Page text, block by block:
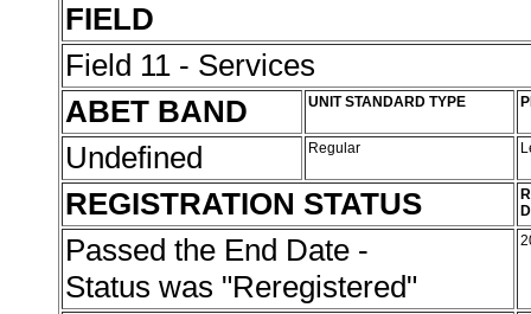
FIELD
Field 11 - Services
ABET BAND
UNIT STANDARD TYPE
Undefined Regular
REGISTRATION STATUS
Passed the End Date -
Status was "Reregistered"